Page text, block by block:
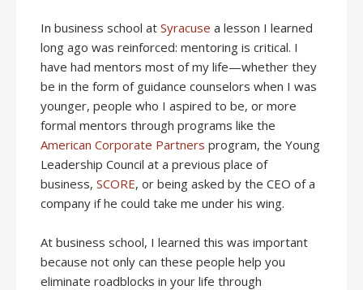
In business school at Syracuse a lesson I learned
long ago was reinforced: mentoring is critical. I
have had mentors most of my life—whether they
be in the form of guidance counselors when I was
younger, people who I aspired to be, or more
formal mentors through programs like the
American Corporate Partners program, the Young
Leadership Council at a previous place of
business, SCORE, or being asked by the CEO of a
company if he could take me under his wing.
At business school, I learned this was important
because not only can these people help you
eliminate roadblocks in your life through